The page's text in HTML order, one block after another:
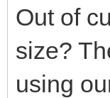
Out of
size?
using